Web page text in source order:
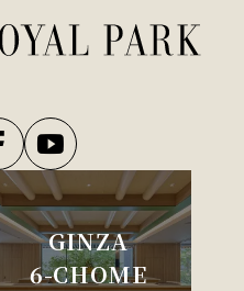
GINZA
6-CHOME